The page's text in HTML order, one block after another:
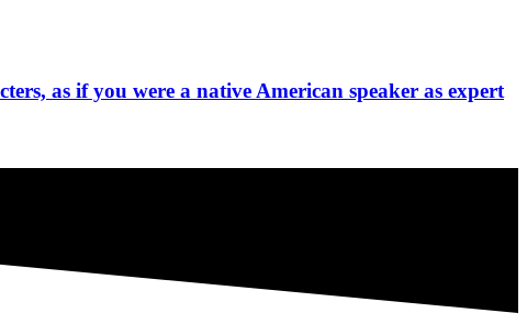
as if you were a native American speaker as expert